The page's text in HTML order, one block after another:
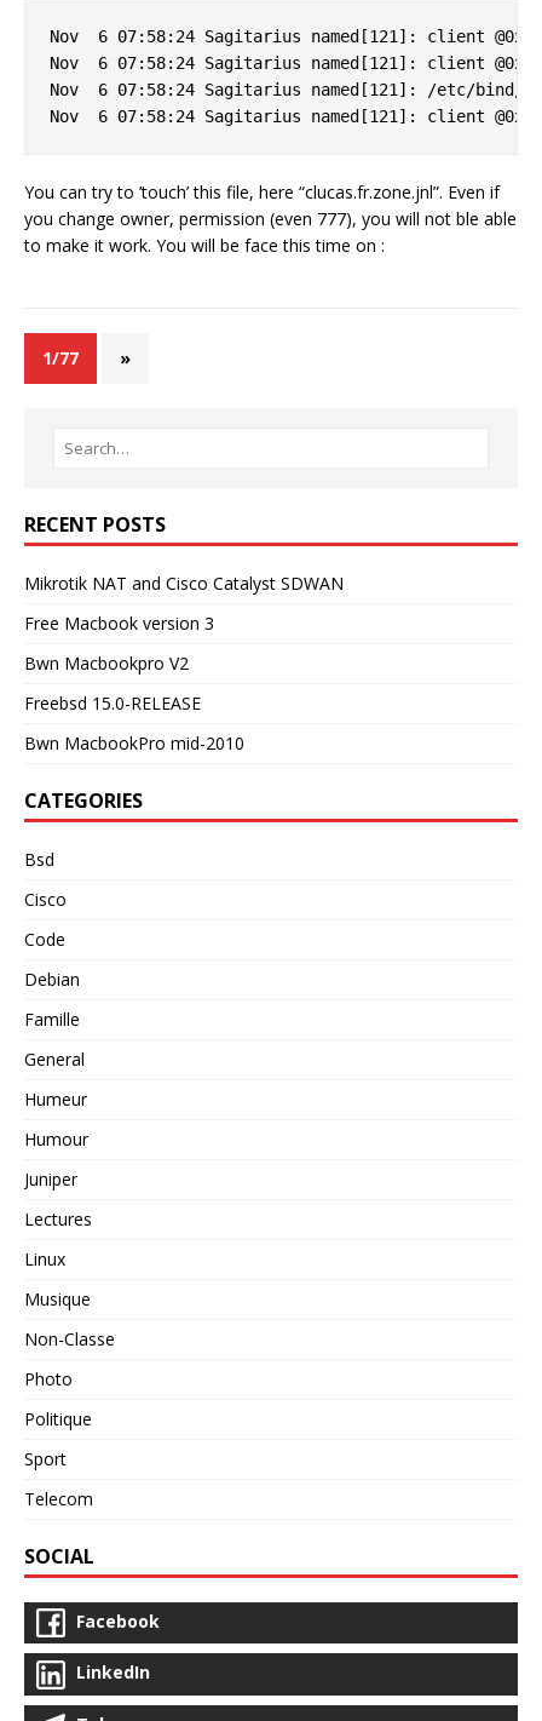
Nov  6 07:58:24 Sagitarius named[121]: client
Nov  6 07:58:24 Sagitarius named[121]: client
Nov  6 07:58:24 Sagitarius named[121]: /etc/
You can try to ’touch’ this file, here “clucas.fr.zone.jnl”. Even if
you change owner, permission (even 777), you will not ble able
to make it work. You will be face this time on :
1/77 »
RECENT POSTS
Mikrotik NAT and Cisco Catalyst SDWAN
Free Macbook version 3
Bwn Macbookpro V2
Freebsd 15.0-RELEASE
Bwn MacbookPro mid-2010
CATEGORIES
Bsd
Cisco
Code
Debian
Famille
General
Humeur
Humour
Juniper
Lectures
Linux
Musique
Non-Classe
Photo
Politique
Sport
Telecom
SOCIAL
Facebook
LinkedIn